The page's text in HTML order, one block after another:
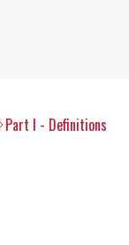
Part I - Definitions